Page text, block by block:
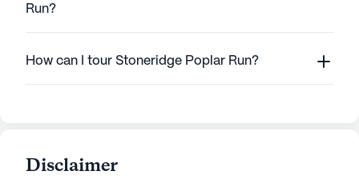
Run?
How can I tour Stoneridge Poplar Run?
Disclaimer